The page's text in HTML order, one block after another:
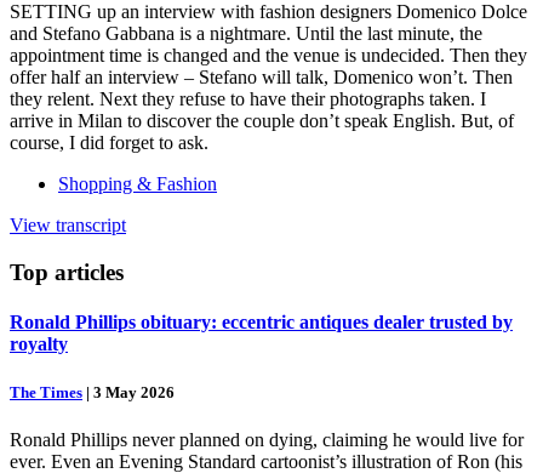
SETTING up an interview with fashion designers Domenico Dolce
and Stefano Gabbana is a nightmare. Until the last minute, the
appointment time is changed and the venue is undecided. Then they
offer half an interview – Stefano will talk, Domenico won’t. Then
they relent. Next they refuse to have their photographs taken. I
arrive in Milan to discover the couple don’t speak English. But, of
course, I did forget to ask.
Shopping & Fashion
View transcript
Top articles
Ronald Phillips obituary: eccentric antiques dealer trusted by
royalty
The Times | 3 May 2026
Ronald Phillips never planned on dying, claiming he would live for
ever. Even an Evening Standard cartoonist’s illustration of Ron (his